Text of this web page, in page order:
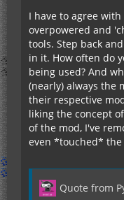
I have to agree
overpowered and
tools. Step back
in it. How often do
being used? And
(nearly) always the
their respective
liking the concept
of the mod, I've
even *touched*
Quote from